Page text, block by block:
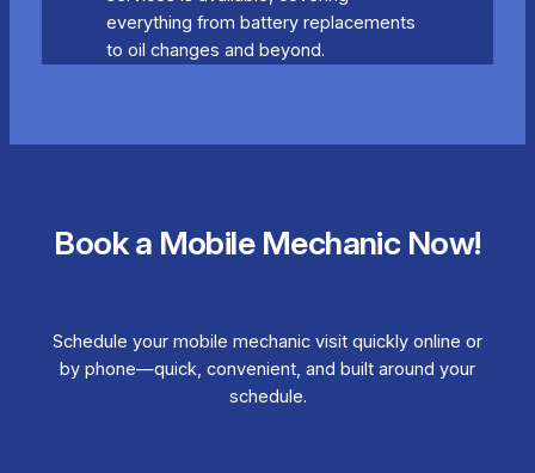
everything from battery replacements
to oil changes and beyond.
Book a Mobile Mechanic Now!
Schedule your mobile mechanic visit quickly online or
by phone—quick, convenient, and built around your
schedule.